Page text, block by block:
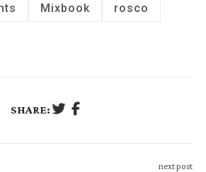
Mixbook
rosco
SHARE:
next post